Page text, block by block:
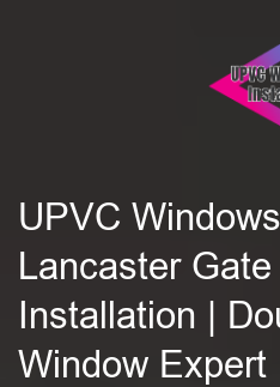
UPVC
Lancaster
Installation |
Window Expert